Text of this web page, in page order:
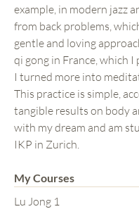
example, in modern jazz
from back problems,
gentle and loving
qi gong in France, which
I turned more into
This practice is simple,
tangible results on body
with my dream and am
IKP in Zurich.
My Courses
Lu Jong 1